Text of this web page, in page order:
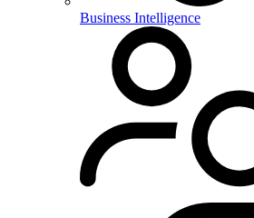
Business Intelligence